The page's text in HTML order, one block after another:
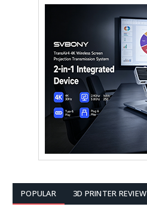
POPULAR 3D PRINTER REVIEW